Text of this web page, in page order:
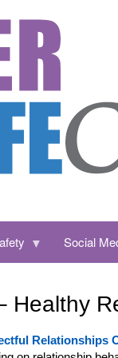
Social
Healthy
Relationships